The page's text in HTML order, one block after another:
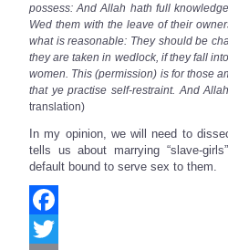
possess: And Allah hath full
Wed them with the leave of their
what is reasonable: They should be
they are taken in wedlock, if they fall
women. This (permission) is for those
that ye practise self-restraint. And
translation)
In my opinion, we will need to
tells us about marrying “slave-
default bound to serve sex to them.
Facebook